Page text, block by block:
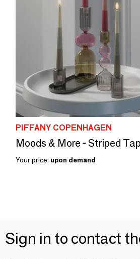
PIFFANY COPENHAGEN
Moods & More - Striped
Your price: upon demand
Sign in to contact